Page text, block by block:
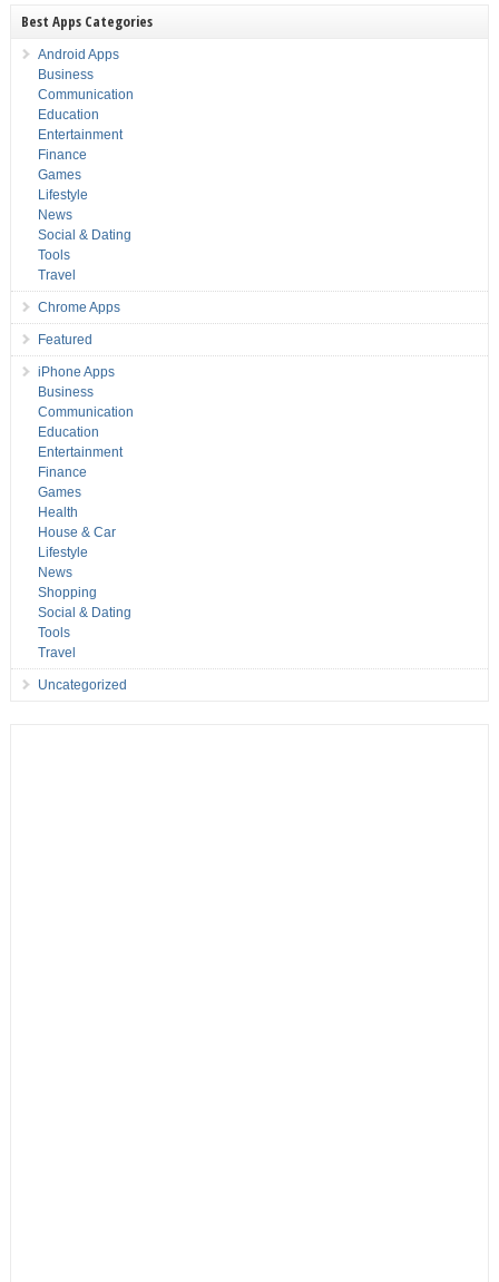
Best Apps Categories
Android Apps
Business
Communication
Education
Entertainment
Finance
Games
Lifestyle
News
Social & Dating
Tools
Travel
Chrome Apps
Featured
iPhone Apps
Business
Communication
Education
Entertainment
Finance
Games
Health
House & Car
Lifestyle
News
Shopping
Social & Dating
Tools
Travel
Uncategorized